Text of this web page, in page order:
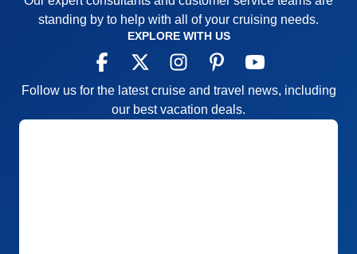
Accommodations
5
5
4
5
5
Itinerary
Value
0
5
standing by to help with all of your cruising needs.
EXPLORE WITH US
Follow us for the latest cruise and travel news, including
our best vacation deals.